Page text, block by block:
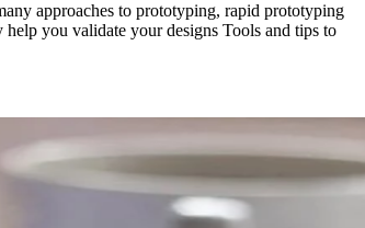
approaches to prototyping, rapid prototyping
you validate your designs Tools and tips to